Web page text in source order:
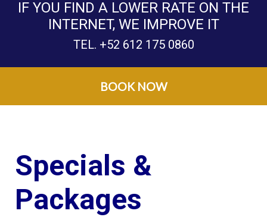
IF YOU FIND A LOWER RATE ON THE
INTERNET, WE IMPROVE IT
TEL. +52 612 175 0860
BOOK NOW
Specials &
Packages